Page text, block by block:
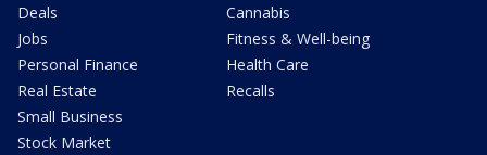
Deals
Jobs
Personal Finance
Real Estate
Small Business
Stock Market
Cannabis
Fitness & Well-being
Health Care
Recalls